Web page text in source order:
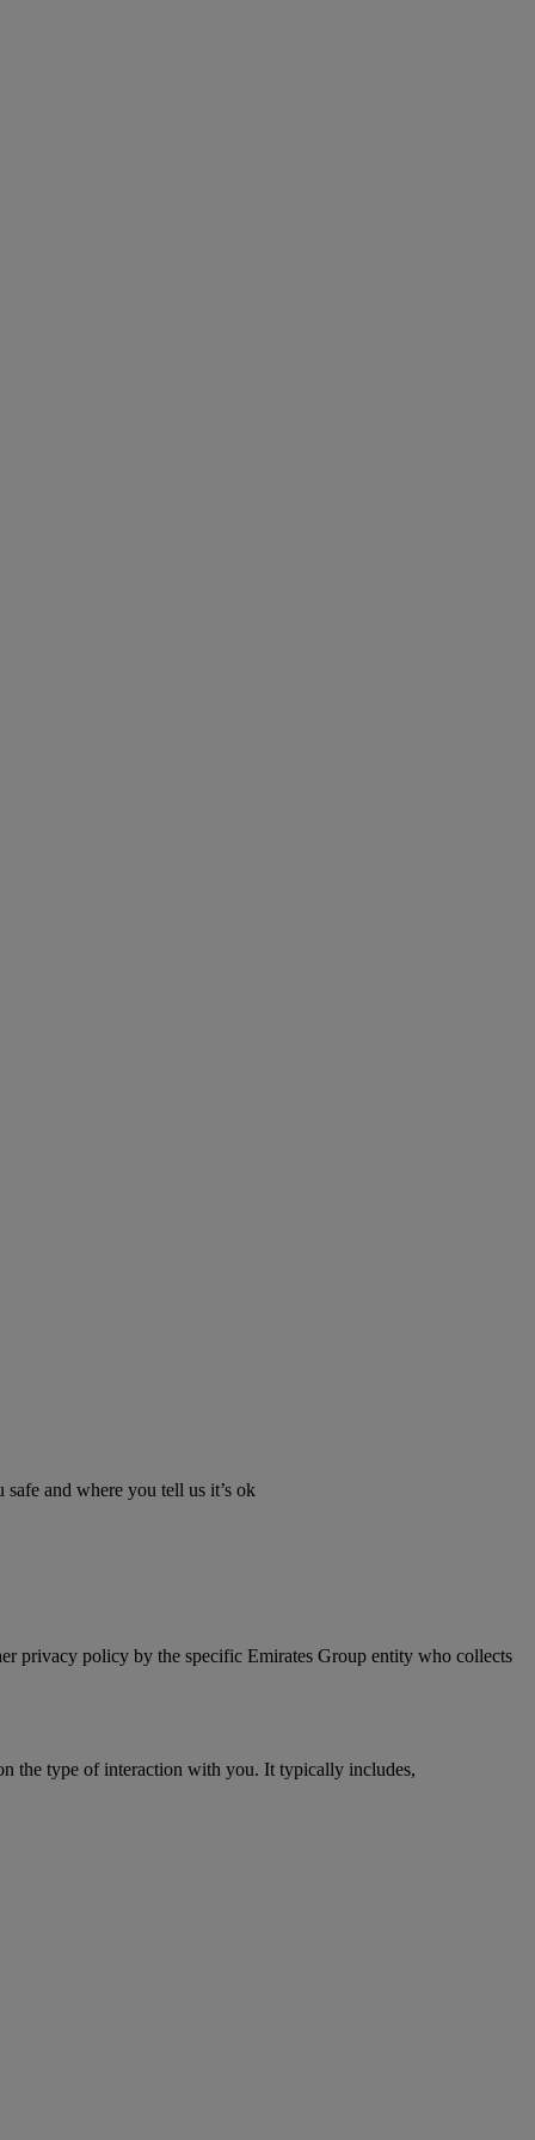
and where you tell us it’s ok
privacy policy by the specific Emirates Group entity who collects
the type of interaction with you. It typically includes,